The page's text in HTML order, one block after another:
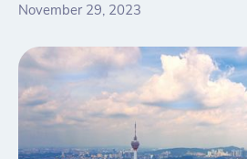
November 29, 2023